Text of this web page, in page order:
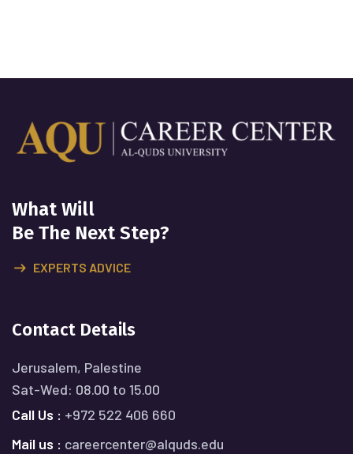
What Will
Be The Next Step?
EXPERTS ADVICE
Contact Details
Jerusalem, Palestine
Sat-Wed: 08.00 to 15.00
Call Us : +972 522 406 660
Mail us : careercenter@alquds.edu